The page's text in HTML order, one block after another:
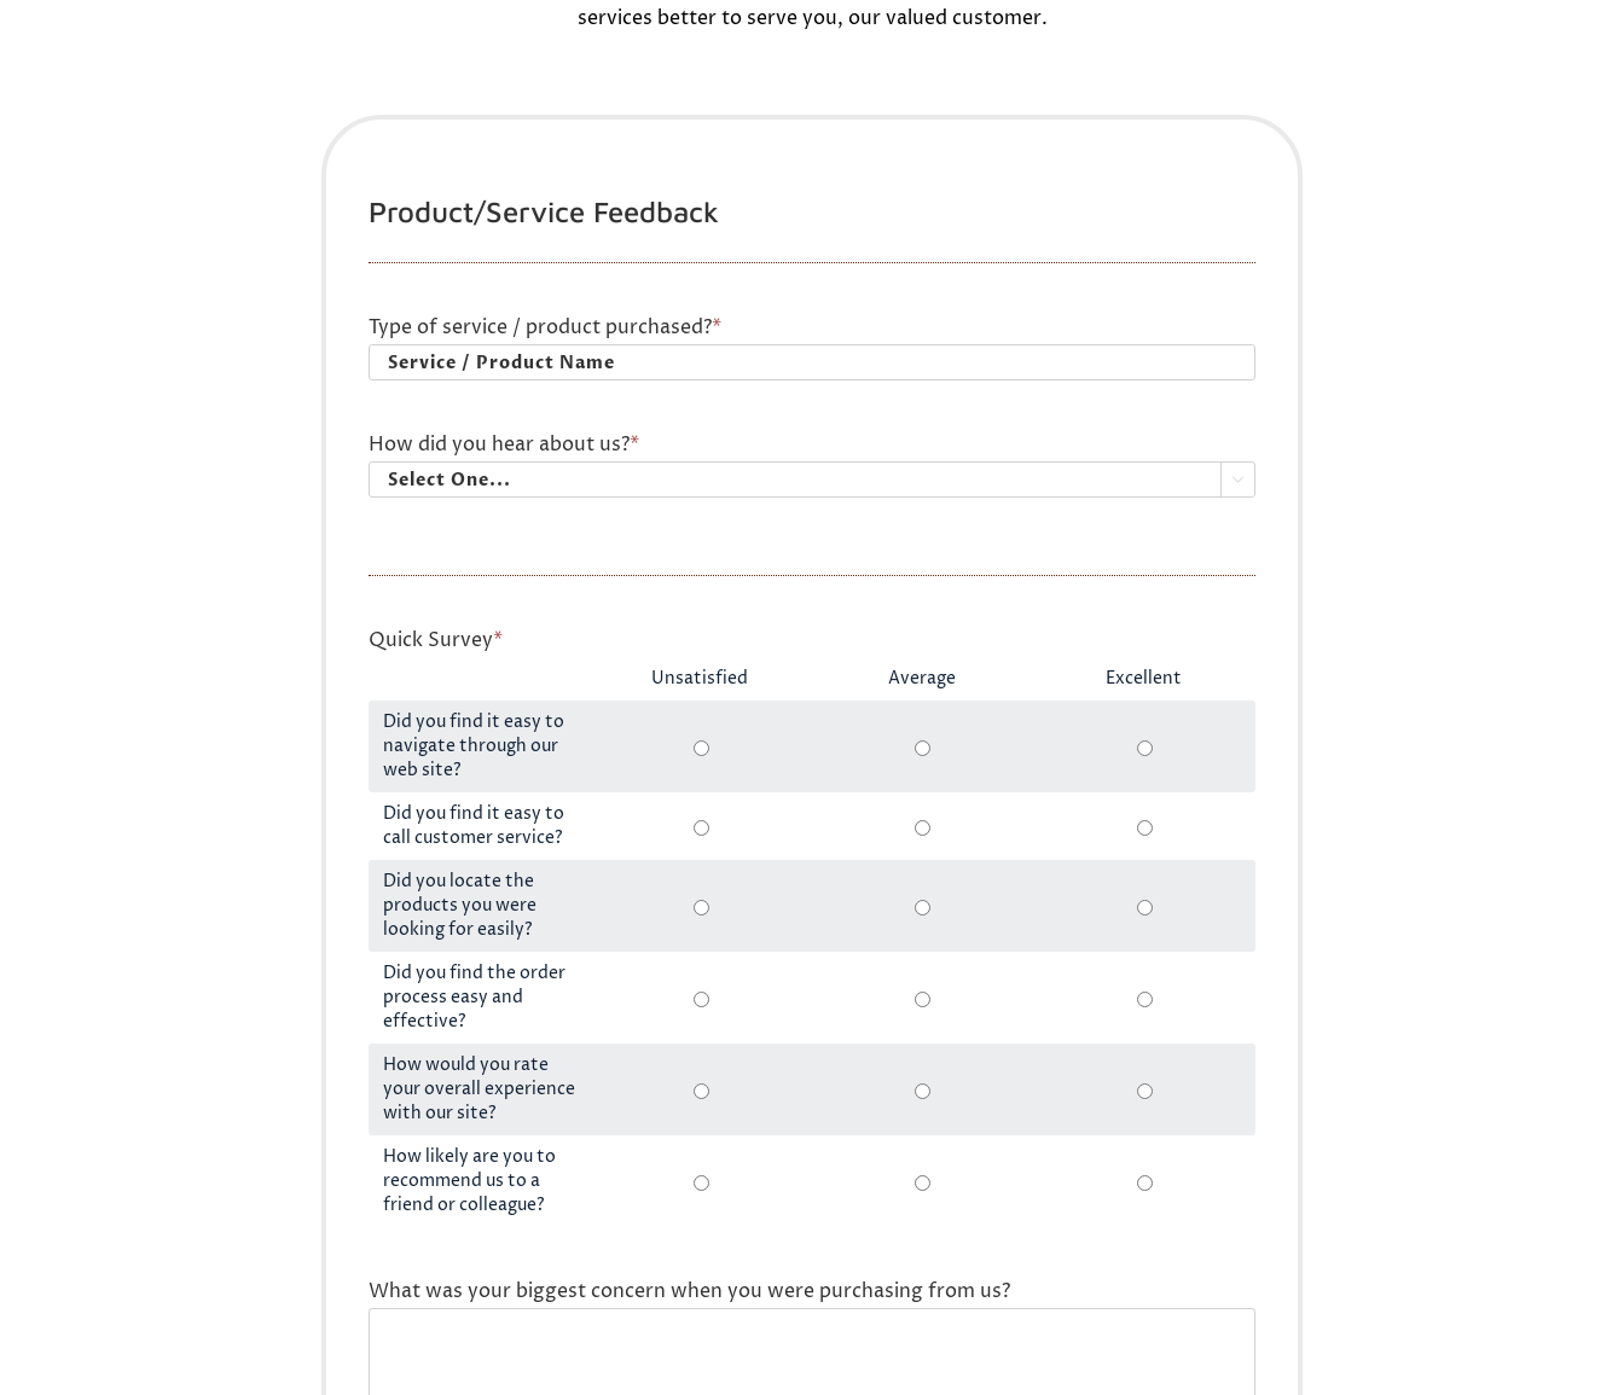
services better to serve you, our valued customer.
Product/Service Feedback
Type of service / product purchased?*
How did you hear about us?*

Quick Survey*
Unsatisfied Average
Excellent
Did you find it easy to
navigate through our
web site?
Did you find it easy to
call customer service?
Did you locate the
products you were
looking for easily?
Did you find the order
process easy and
effective?
How would you rate
your overall experience
with our site?
How likely are you to
recommend us to a
friend or colleague?
What was your biggest concern when you were purchasing from us?